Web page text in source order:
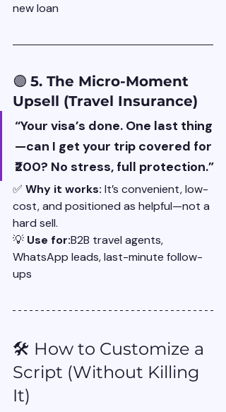
new loan
🟣 5. The Micro-Moment
Upsell (Travel Insurance)
“Your visa’s done. One last thing
—can I get your trip covered for
₹200? No stress, full protection.”
✅ Why it works: It’s convenient, low-
cost, and positioned as helpful—not a
hard sell.
💡 Use for:B2B travel agents,
WhatsApp leads, last-minute follow-
ups
🛠️ How to Customize a
Script (Without Killing
It)